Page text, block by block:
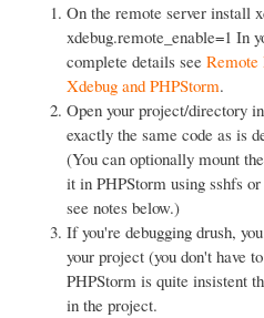
On the remote server install
xdebug.remote_enable=1 In
complete details see Remote
Xdebug and PHPStorm.
Open your project/directory
exactly the same code as is
(You can optionally mount
it in PHPStorm using sshfs
see notes below.)
If you're debugging drush,
your project (you don't have
PHPStorm is quite insistent
in the project.